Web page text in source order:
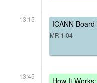
13:15 ICANN
MR 1.04
13:45
How It